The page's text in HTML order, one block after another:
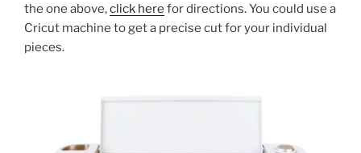
the one above,click here for directions. You could use a
Cricut machine to get a precise cut for your individual
pieces.